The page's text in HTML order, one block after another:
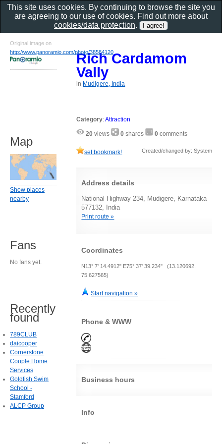
Rich Cardamom
Vally
in Mudigere, India
Category:Attraction
20 views 0 shares 0 comments
set bookmark! Created/changed by: System
Address details
National Highway 234, Mudigere, Karnataka
577132, India
Print route »
Coordinates
N13° 7' 14.4912" E75° 37' 39.234" (13.120692,
75.627565)
Start navigation »
Phone & WWW
Business hours
Info
Original image on
http://www.panoramio.com/photo/38584120
Map
Show places
nearby
Fans
No fans yet.
Recently
found
789CLUB
daicooper
Cornerstone
Couple Home
Services
Goldfish Swim
School -
Stamford
ALCP Group
This site uses cookies. By continuing to browse the site you
are agreeing to our use of cookies. Find out more about
cookies/data protection.